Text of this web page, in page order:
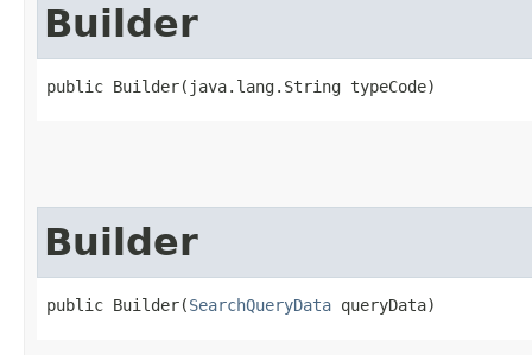
Builder
public Builder​(java.lang.String typeCode)
Builder
public Builder​(SearchQueryData queryData)